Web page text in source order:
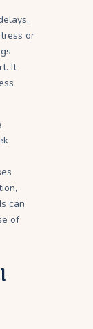
or
It
can
of